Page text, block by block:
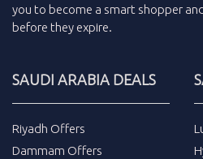
you to become a smart shopper
before they expire.
SAUDI ARABIA DEALS
Riyadh Offers
Dammam Offers